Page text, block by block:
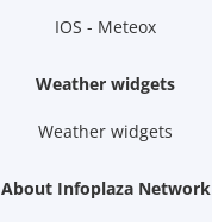
IOS - Meteox
Weather widgets
Weather widgets
About Infoplaza Network